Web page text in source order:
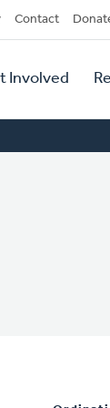
Contact
Involved